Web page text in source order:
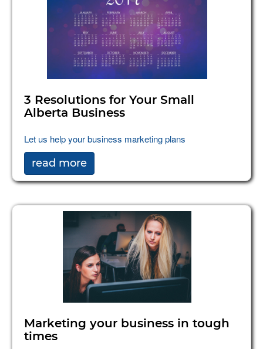
3 Resolutions for Your Small
Alberta Business
Let us help your business marketing plans
read more
Marketing your business in tough
times